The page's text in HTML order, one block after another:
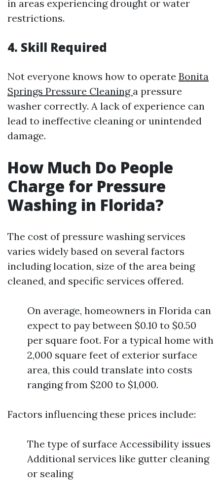
in areas experiencing drought or water
restrictions.
4. Skill Required
Not everyone knows how to operate Bonita
Springs Pressure Cleaning a pressure
washer correctly. A lack of experience can
lead to ineffective cleaning or unintended
damage.
How Much Do People
Charge for Pressure
Washing in Florida?
The cost of pressure washing services
varies widely based on several factors
including location, size of the area being
cleaned, and specific services offered.
On average, homeowners in Florida can
expect to pay between $0.10 to $0.50
per square foot. For a typical home with
2,000 square feet of exterior surface
area, this could translate into costs
ranging from $200 to $1,000.
Factors influencing these prices include:
The type of surface Accessibility issues
Additional services like gutter cleaning
or sealing